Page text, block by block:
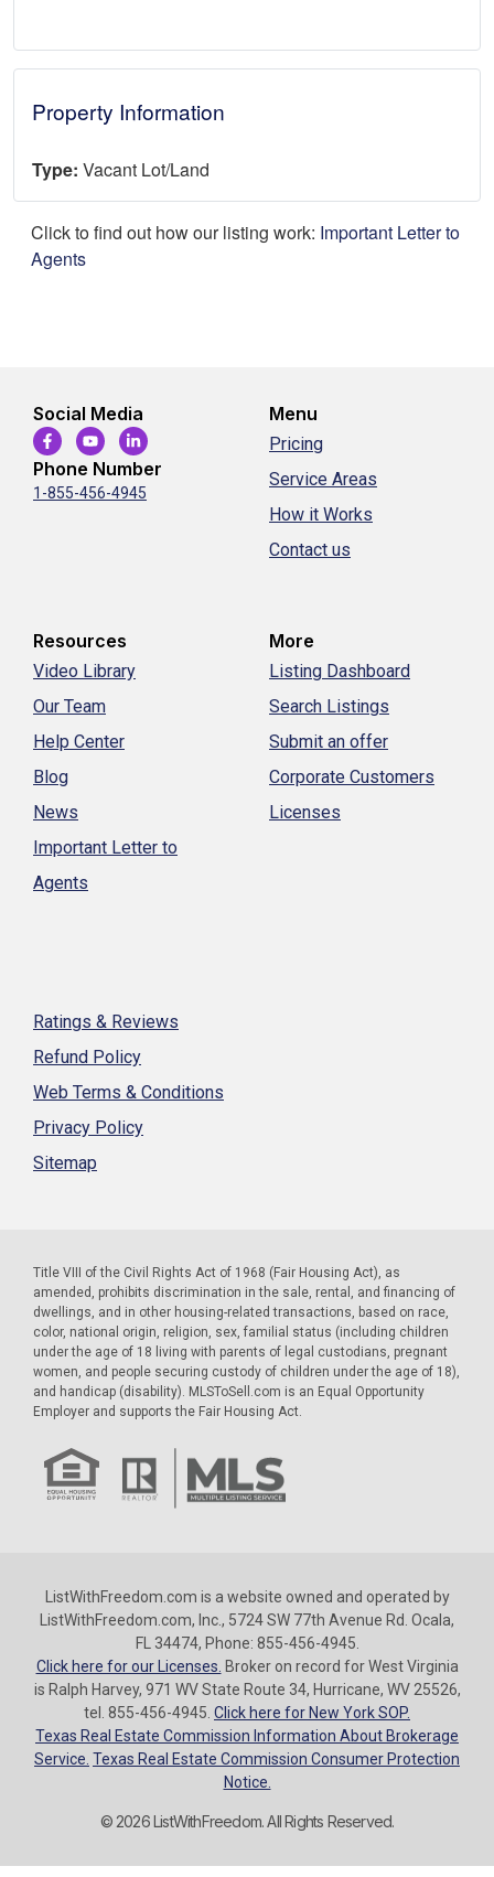
Property Information
Type: Vacant Lot/Land
Click to find out how our listing work: Important Letter to
Agents
Social Media
Phone Number
1-855-456-4945
Menu
Pricing
Service Areas
How it Works
Contact us
Resources
Video Library
Our Team
Help Center
Blog
News
Important Letter to
Agents
More
Listing Dashboard
Search Listings
Submit an offer
Corporate Customers
Licenses
Ratings & Reviews
Refund Policy
Web Terms & Conditions
Privacy Policy
Sitemap
Title VIII of the Civil Rights Act of 1968 (Fair Housing Act), as
amended, prohibits discrimination in the sale, rental, and financing of
dwellings, and in other housing-related transactions, based on race,
color, national origin, religion, sex, familial status (including children
under the age of 18 living with parents of legal custodians, pregnant
women, and people securing custody of children under the age of 18),
and handicap (disability). MLSToSell.com is an Equal Opportunity
Employer and supports the Fair Housing Act.
ListWithFreedom.com is a website owned and operated by
ListWithFreedom.com, Inc., 5724 SW 77th Avenue Rd. Ocala,
FL 34474, Phone: 855-456-4945.
Click here for our Licenses. Broker on record for West Virginia
is Ralph Harvey, 971 WV State Route 34, Hurricane, WV 25526,
tel. 855-456-4945. Click here for New York SOP.
Texas Real Estate Commission Information About Brokerage
Service. Texas Real Estate Commission Consumer Protection
Notice.
© 2026 ListWithFreedom. All Rights Reserved.